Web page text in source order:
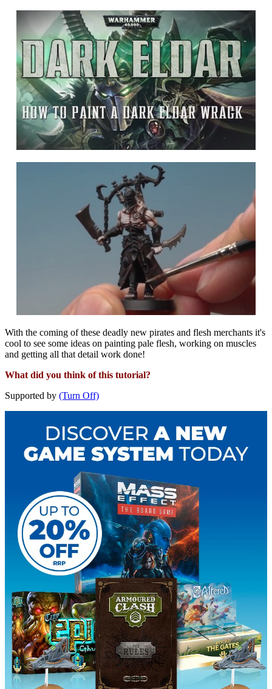
With the coming of these deadly new pirates and flesh merchants it's
cool to see some ideas on painting pale flesh, working on muscles
and getting all that detail work done!
What did you think of this tutorial?
Supported by (Turn Off)